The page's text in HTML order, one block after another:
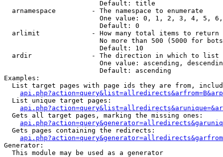
                        Default: title
  arnamespace         - The namespace to enumerate
One value: 0, 1, 2, 3, 4, 5,
                        Default: 0
  arlimit             - How many total items to return
No more than 500 (5000 for
                        Default: 10
  ardir               - The direction in which to list
One value: ascending,
                        Default: ascending
Examples:
List target pages with page ids they are from,
  List unique target pages:
  Gets all target pages, marking the missing ones:
  Gets pages containing the redirects:
Generator:
  This module may be used as a generator